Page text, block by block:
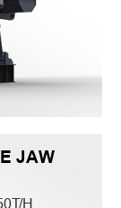
JAW
H